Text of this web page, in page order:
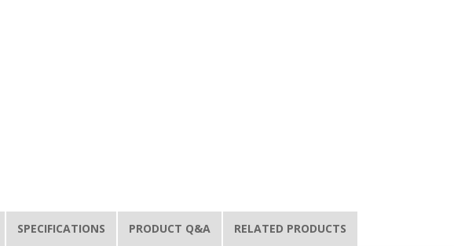
SPECIFICATIONS PRODUCT Q&A RELATED PRODUCTS